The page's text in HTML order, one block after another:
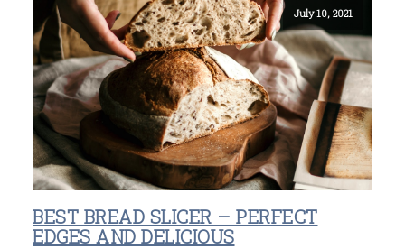
July 10, 2021
BEST BREAD SLICER – PERFECT
EDGES AND DELICIOUS